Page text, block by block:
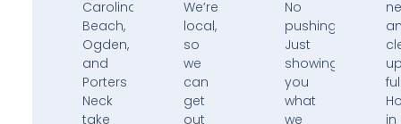
Carolina
Beach,
Ogden,
and
Porters
Neck
take
We’re
local,
so
we
can
get
out
No
pushing.
Just
showing
you
what
we
in